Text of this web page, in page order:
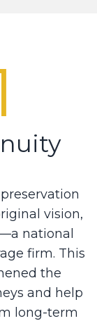
vision,
national
firm. This
the
and help
long-term